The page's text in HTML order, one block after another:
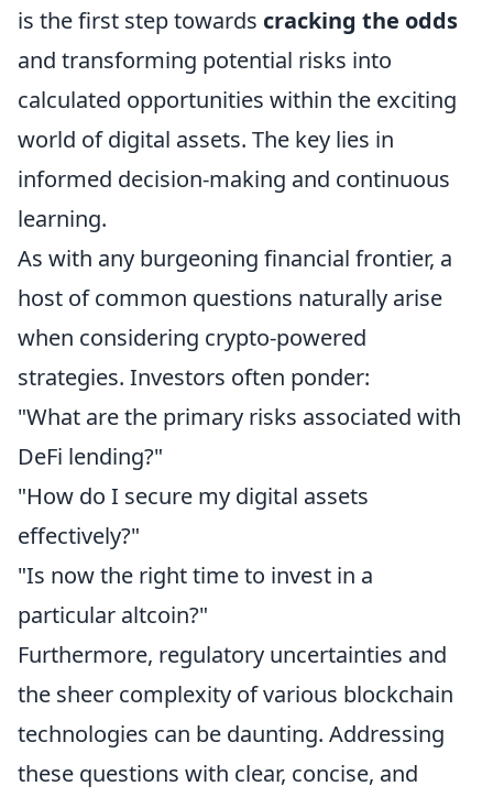
is the first step towards cracking the odds
and transforming potential risks into
calculated opportunities within the exciting
world of digital assets. The key lies in
informed decision-making and continuous
learning.
As with any burgeoning financial frontier, a
host of common questions naturally arise
when considering crypto-powered
strategies. Investors often ponder:
"What are the primary risks associated with
DeFi lending?"
"How do I secure my digital assets
effectively?"
"Is now the right time to invest in a
particular altcoin?"
Furthermore, regulatory uncertainties and
the sheer complexity of various blockchain
technologies can be daunting. Addressing
these questions with clear, concise, and